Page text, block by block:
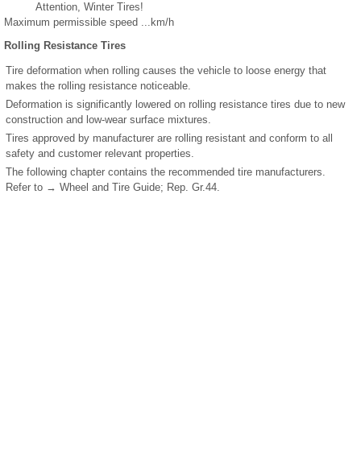
Attention, Winter Tires!
Maximum permissible speed ...km/h
Rolling Resistance Tires
Tire deformation when rolling causes the vehicle to loose energy that
makes the rolling resistance noticeable.
Deformation is significantly lowered on rolling resistance tires due to new
construction and low-wear surface mixtures.
Tires approved by manufacturer are rolling resistant and conform to all
safety and customer relevant properties.
The following chapter contains the recommended tire manufacturers.
Refer to → Wheel and Tire Guide; Rep. Gr.44.